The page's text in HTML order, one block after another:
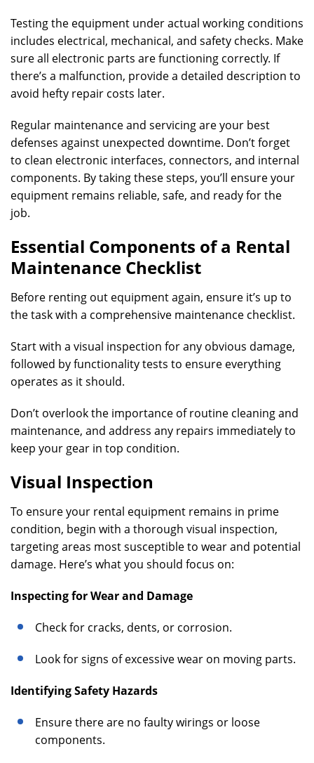
Testing the equipment under actual working conditions
includes electrical, mechanical, and safety checks. Make
sure all electronic parts are functioning correctly. If
there’s a malfunction, provide a detailed description to
avoid hefty repair costs later.
Regular maintenance and servicing are your best
defenses against unexpected downtime. Don’t forget
to clean electronic interfaces, connectors, and internal
components. By taking these steps, you’ll ensure your
equipment remains reliable, safe, and ready for the
job.
Essential Components of a Rental
Maintenance Checklist
Before renting out equipment again, ensure it’s up to
the task with a comprehensive maintenance checklist.
Start with a visual inspection for any obvious damage,
followed by functionality tests to ensure everything
operates as it should.
Don’t overlook the importance of routine cleaning and
maintenance, and address any repairs immediately to
keep your gear in top condition.
Visual Inspection
To ensure your rental equipment remains in prime
condition, begin with a thorough visual inspection,
targeting areas most susceptible to wear and potential
damage. Here’s what you should focus on:
Inspecting for Wear and Damage
Check for cracks, dents, or corrosion.
Look for signs of excessive wear on moving parts.
Identifying Safety Hazards
Ensure there are no faulty wirings or loose
components.